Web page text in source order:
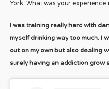
York. What was your
I was training really hard with
myself drinking way too much. I
out on my own but also dealing
surely having an addiction grow